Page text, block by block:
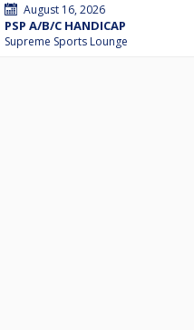
August 16, 2026
PSP A/B/C HANDICAP
Supreme Sports Lounge